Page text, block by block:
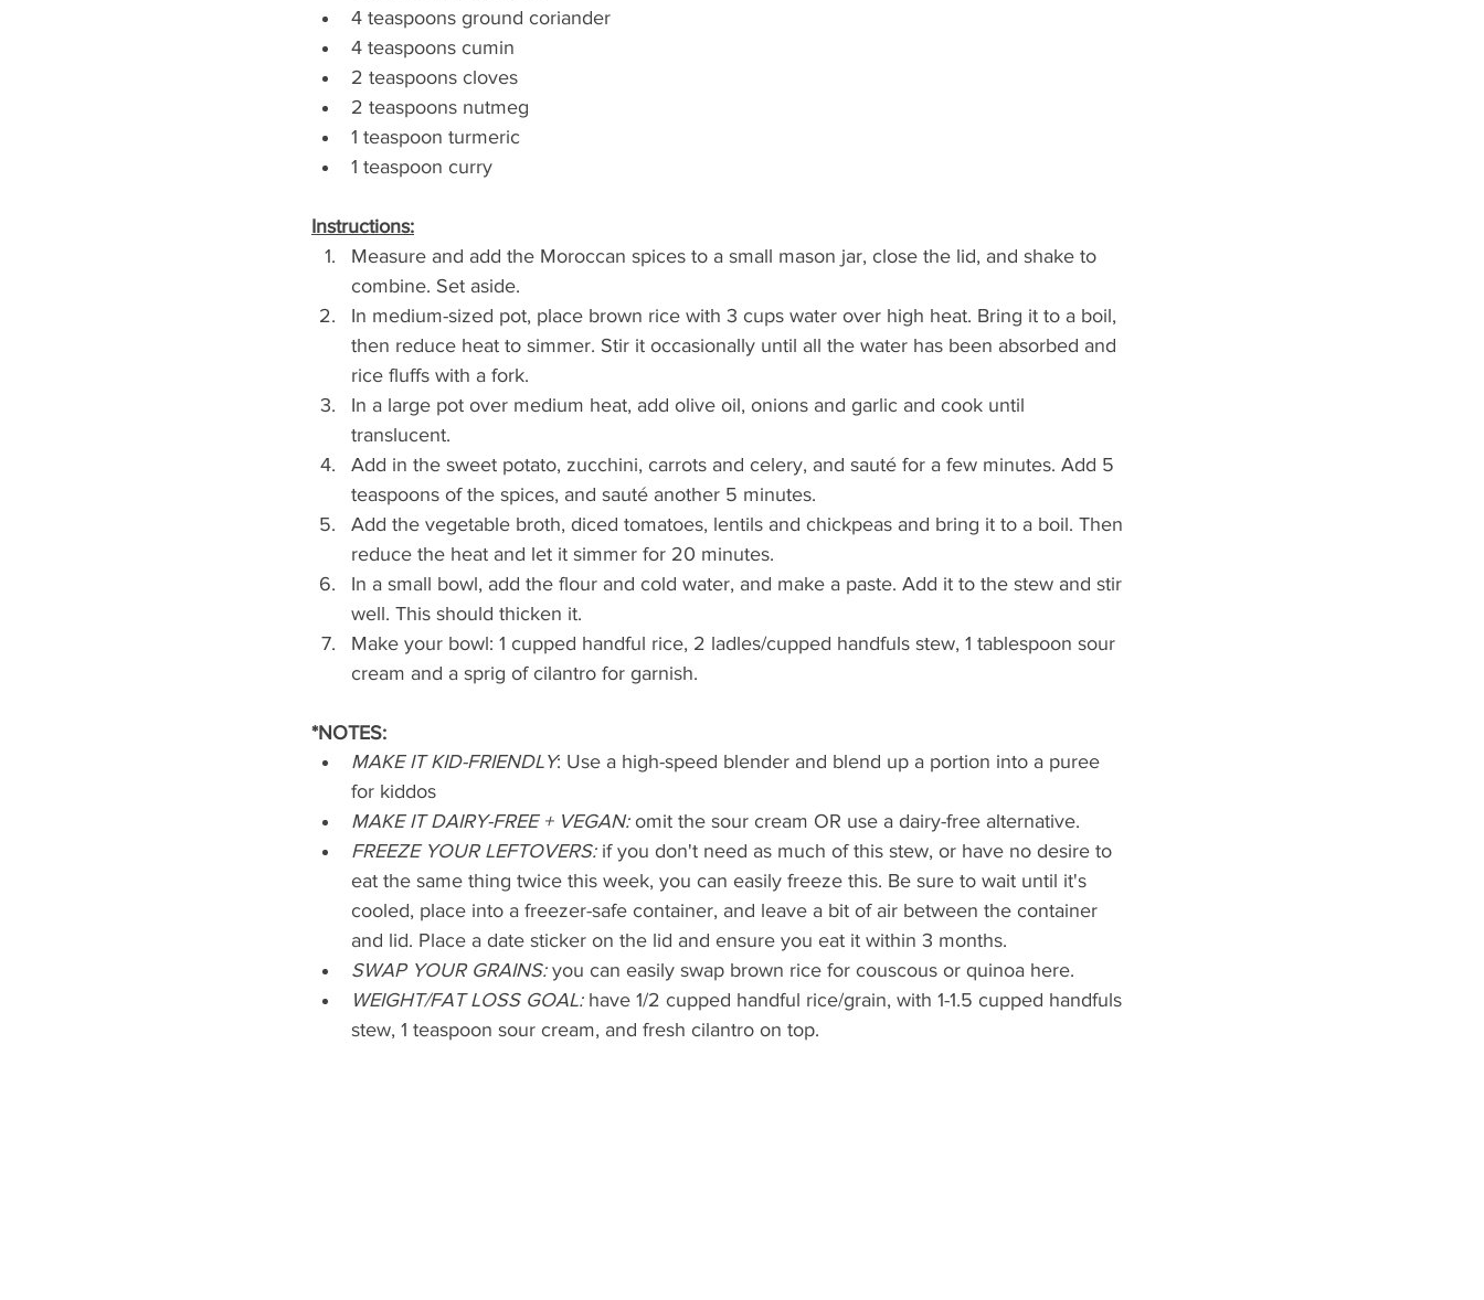
4 teaspoons ground coriander
4 teaspoons cumin
2 teaspoons cloves
2 teaspoons nutmeg
1 teaspoon turmeric
1 teaspoon curry
Instructions:
Measure and add the Moroccan spices to a small mason jar, close the lid, and shake to
combine. Set aside.
In medium-sized pot, place brown rice with 3 cups water over high heat. Bring it to a boil,
then reduce heat to simmer. Stir it occasionally until all the water has been absorbed and
rice fluffs with a fork.
In a large pot over medium heat, add olive oil, onions and garlic and cook until
translucent.
Add in the sweet potato, zucchini, carrots and celery, and sauté for a few minutes. Add 5
teaspoons of the spices, and sauté another 5 minutes.
Add the vegetable broth, diced tomatoes, lentils and chickpeas and bring it to a boil. Then
reduce the heat and let it simmer for 20 minutes.
In a small bowl, add the flour and cold water, and make a paste. Add it to the stew and stir
well. This should thicken it.
Make your bowl: 1 cupped handful rice, 2 ladles/cupped handfuls stew, 1 tablespoon sour
cream and a sprig of cilantro for garnish.
*NOTES:
MAKE IT KID-FRIENDLY: Use a high-speed blender and blend up a portion into a puree
for kiddos
MAKE IT DAIRY-FREE + VEGAN: omit the sour cream OR use a dairy-free alternative.
FREEZE YOUR LEFTOVERS: if you don't need as much of this stew, or have no desire to
eat the same thing twice this week, you can easily freeze this. Be sure to wait until it's
cooled, place into a freezer-safe container, and leave a bit of air between the container
and lid. Place a date sticker on the lid and ensure you eat it within 3 months.
SWAP YOUR GRAINS: you can easily swap brown rice for couscous or quinoa here.
WEIGHT/FAT LOSS GOAL: have 1/2 cupped handful rice/grain, with 1-1.5 cupped handfuls
stew, 1 teaspoon sour cream, and fresh cilantro on top.